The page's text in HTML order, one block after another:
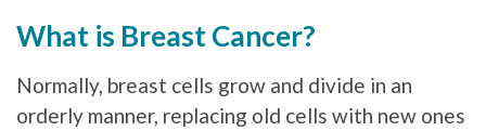
What is Breast Cancer?
Normally, breast cells grow and divide in an
orderly manner, replacing old cells with new ones